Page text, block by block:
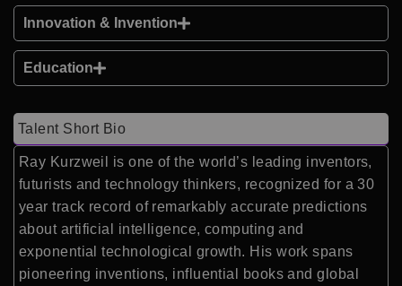
Innovation & Invention
Education
Talent Short Bio
Ray Kurzweil is one of the world’s leading inventors,
futurists and technology thinkers, recognized for a 30
year track record of remarkably accurate predictions
about artificial intelligence, computing and
exponential technological growth. His work spans
pioneering inventions, influential books and global